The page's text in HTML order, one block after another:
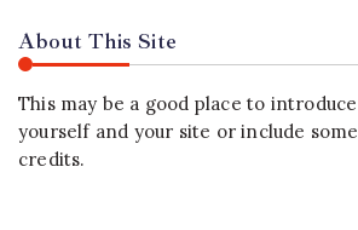
About This Site
This may be a good place to introduce
yourself and your site or include some
credits.